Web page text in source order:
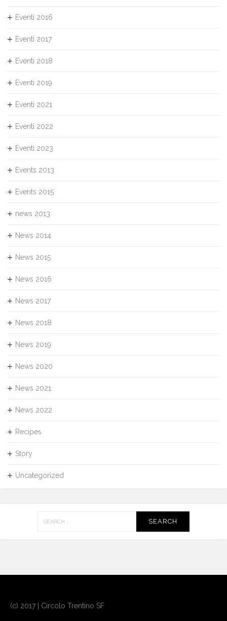
Eventi 2016
Eventi 2017
Eventi 2018
Eventi 2019
Eventi 2021
Eventi 2022
Eventi 2023
Events 2013
Events 2015
news 2013
News 2014
News 2015
News 2016
News 2017
News 2018
News 2019
News 2020
News 2021
News 2022
Recipes
Story
Uncategorized
(c) 2017 | Circolo Trentino SF